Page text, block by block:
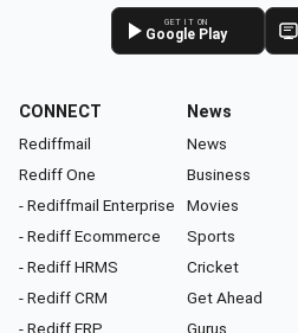
GET IT ON
Google Play
CONNECT
Rediffmail
Rediff One
- Rediffmail Enterprise
- Rediff Ecommerce
- Rediff HRMS
- Rediff CRM
- Rediff ERP
News
News
Business
Movies
Sports
Cricket
Get Ahead
Gurus